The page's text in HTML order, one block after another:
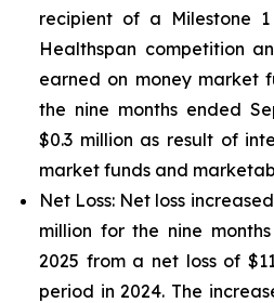
recipient of a Milestone
Healthspan competition
earned on money market
the nine months ended
$0.3 million as result of
market funds and
Net Loss: Net loss
million for the nine
2025 from a net loss of
period in 2024. The